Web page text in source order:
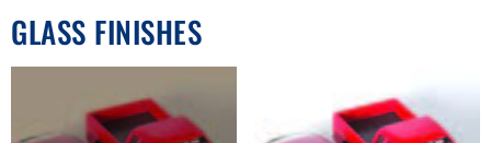
GLASS FINISHES